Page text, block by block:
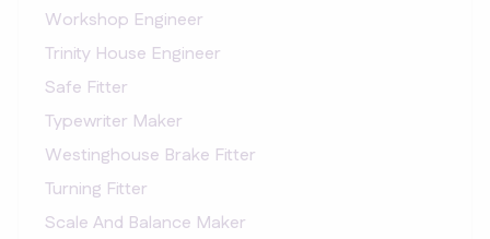
Workshop Engineer
Trinity House Engineer
Safe Fitter
Typewriter Maker
Westinghouse Brake Fitter
Turning Fitter
Scale And Balance Maker